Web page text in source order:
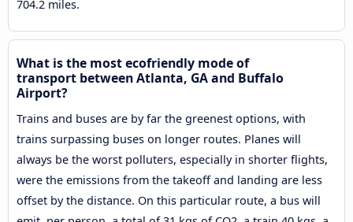
704.2 miles.
What is the most ecofriendly mode of
transport between Atlanta, GA and Buffalo
Airport?
Trains and buses are by far the greenest options, with
trains surpassing buses on longer routes. Planes will
always be the worst polluters, especially in shorter flights,
were the emissions from the takeoff and landing are less
offset by the distance. On this particular route, a bus will